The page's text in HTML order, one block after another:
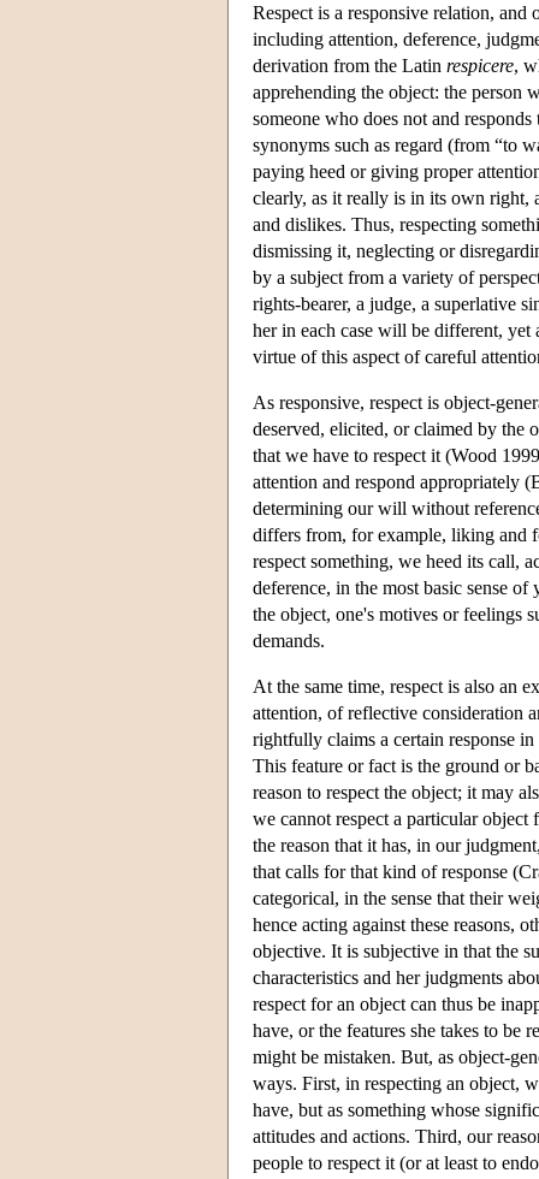
Respect is a responsive relation, and
including attention, deference,
derivation from the Latin respicere,
apprehending the object: the person
someone who does not and
synonyms such as regard (from “to
paying heed or giving proper
clearly, as it really is in its own right,
and dislikes. Thus, respecting
dismissing it, neglecting or
by a subject from a variety of
rights-bearer, a judge, a superlative
her in each case will be different,
virtue of this aspect of careful
As responsive, respect is object-
deserved, elicited, or claimed by the
that we have to respect it (Wood
attention and respond appropriately
determining our will without
differs from, for example, liking and
respect something, we heed its call,
deference, in the most basic sense
the object, one's motives or feelings
demands.
At the same time, respect is also an
attention, of reflective consideration
rightfully claims a certain response
This feature or fact is the ground or
reason to respect the object; it may
we cannot respect a particular
the reason that it has, in our
that calls for that kind of response
categorical, in the sense that their
hence acting against these reasons,
objective. It is subjective in that the
characteristics and her judgments
respect for an object can thus be
have, or the features she takes to be
might be mistaken. But, as object-
ways. First, in respecting an object,
have, but as something whose
attitudes and actions. Third, our
people to respect it (or at least to